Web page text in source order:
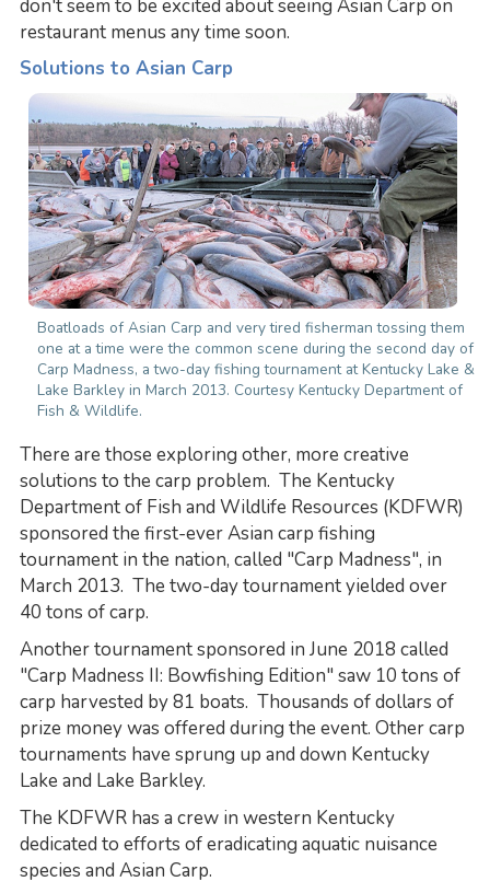
don't seem to be excited about seeing Asian Carp on
restaurant menus any time soon.
Solutions to Asian Carp
Boatloads of Asian Carp and very tired fisherman tossing them
one at a time were the common scene during the second day of
Carp Madness, a two-day fishing tournament at Kentucky Lake &
Lake Barkley in March 2013. Courtesy Kentucky Department of
Fish & Wildlife.
There are those exploring other, more creative
solutions to the carp problem. The Kentucky
Department of Fish and Wildlife Resources (KDFWR)
sponsored the first-ever Asian carp fishing
tournament in the nation, called "Carp Madness", in
March 2013. The two-day tournament yielded over
40 tons of carp.
Another tournament sponsored in June 2018 called
"Carp Madness II: Bowfishing Edition" saw 10 tons of
carp harvested by 81 boats. Thousands of dollars of
prize money was offered during the event. Other carp
tournaments have sprung up and down Kentucky
Lake and Lake Barkley.
The KDFWR has a crew in western Kentucky
dedicated to efforts of eradicating aquatic nuisance
species and Asian Carp.